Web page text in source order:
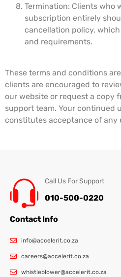
Termination: Clients who
subscription entirely
cancellation policy,
and requirements.
These terms and conditions
clients are encouraged to
our website or request a copy
support team. Your continued
constitutes acceptance of any
Call Us For Support
010-500-0220
Contact Info
info@accelerit.co.za
careers@accelerit.co.za
whistleblower@accelerit.co.za